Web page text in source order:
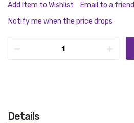
Add Item to Wishlist
Email to a friend
Notify me when the price drops
Details